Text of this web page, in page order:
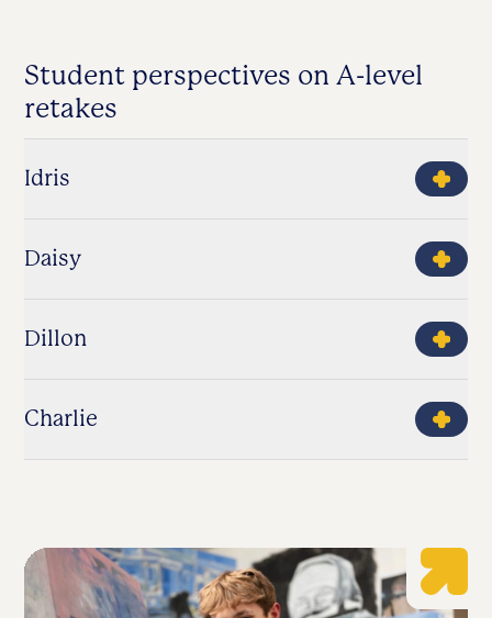
Student perspectives on A-level
retakes
Idris
Daisy
Dillon
Charlie